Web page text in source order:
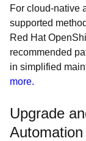
For cloud-native
supported
Red Hat
recommended
in simplified
more.
Upgrade